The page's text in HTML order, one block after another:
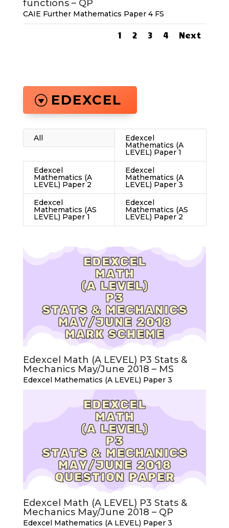
functions – QP
CAIE Further Mathematics Paper 4 FS
1 2 3 4 Next
EDEXCEL
All Edexcel
Mathematics (A
LEVEL) Paper 1
Edexcel
Mathematics (A
LEVEL) Paper 2
Edexcel
Mathematics (A
LEVEL) Paper 3
Edexcel
Mathematics (AS
LEVEL) Paper 1
Edexcel
Mathematics (AS
LEVEL) Paper 2
Edexcel Math (A LEVEL) P3 Stats &
Mechanics May/June 2018 – MS
Edexcel Mathematics (A LEVEL) Paper 3
Edexcel Math (A LEVEL) P3 Stats &
Mechanics May/June 2018 – QP
Edexcel Mathematics (A LEVEL) Paper 3